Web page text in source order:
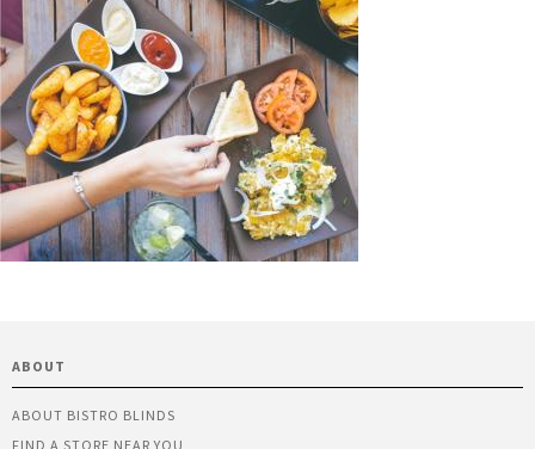
ABOUT
ABOUT BISTRO BLINDS
FIND A STORE NEAR YOU